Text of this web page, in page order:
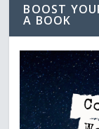
BOOST
A BOOK